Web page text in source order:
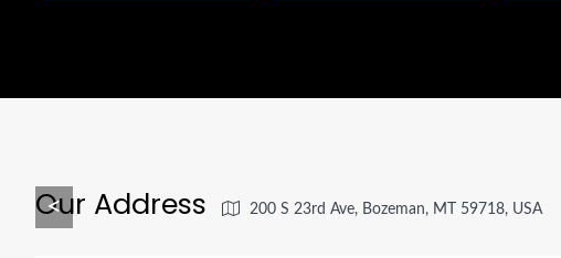
<
Our Address 200 S 23rd Ave, Bozeman, MT 59718, USA